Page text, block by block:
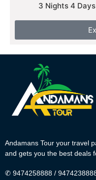
3 Nights 4
Andamans Tour your travel
and gets you the best deals
✆ 9474258888 /